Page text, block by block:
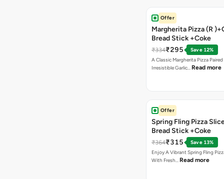
Offer
Margherita Pizza (R
Bread Stick +Coke
₹334₹295
Save 12%
A Classic Margherita Pizza
Irresistible Garlic… Read more
Offer
Spring Fling Pizza
Bread Stick +Coke
₹364₹315
Save 13%
Enjoy A Vibrant Spring Fling
With Fresh… Read more